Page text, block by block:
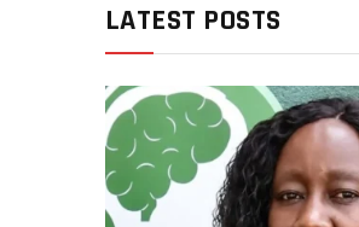
LATEST POSTS